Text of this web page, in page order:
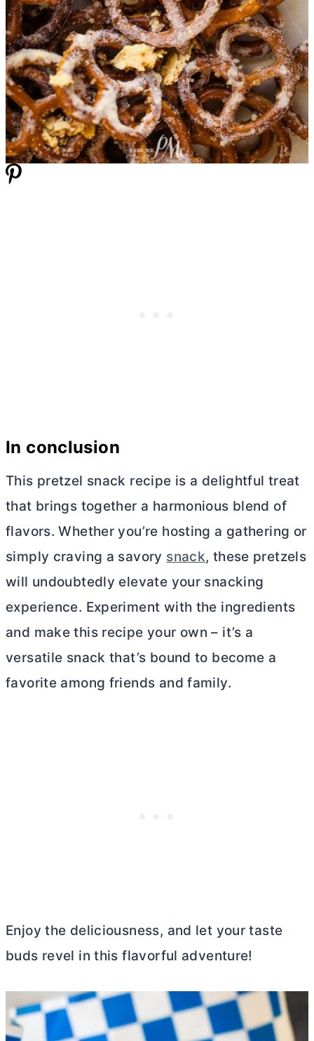
In conclusion
This pretzel snack recipe is a delightful treat
that brings together a harmonious blend of
flavors. Whether you’re hosting a gathering or
simply craving a savory snack, these pretzels
will undoubtedly elevate your snacking
experience. Experiment with the ingredients
and make this recipe your own – it’s a
versatile snack that’s bound to become a
favorite among friends and family.
Enjoy the deliciousness, and let your taste
buds revel in this flavorful adventure!